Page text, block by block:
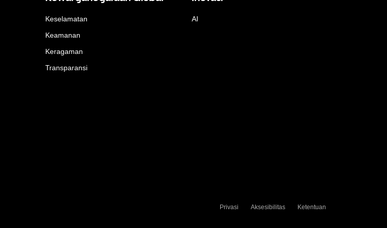
Keselamatan
Keamanan
Keragaman
Transparansi
AI
Privasi Aksesibilitas Ketentuan